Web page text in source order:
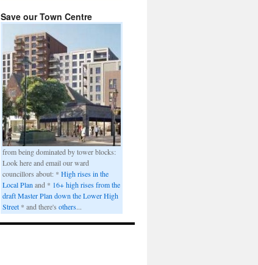
Save our Town Centre
from being dominated by tower blocks:
Look here and email our ward
councillors about: * High rises in the
Local Plan and * 16+ high rises from the
draft Master Plan down the Lower High
Street * and there's others...